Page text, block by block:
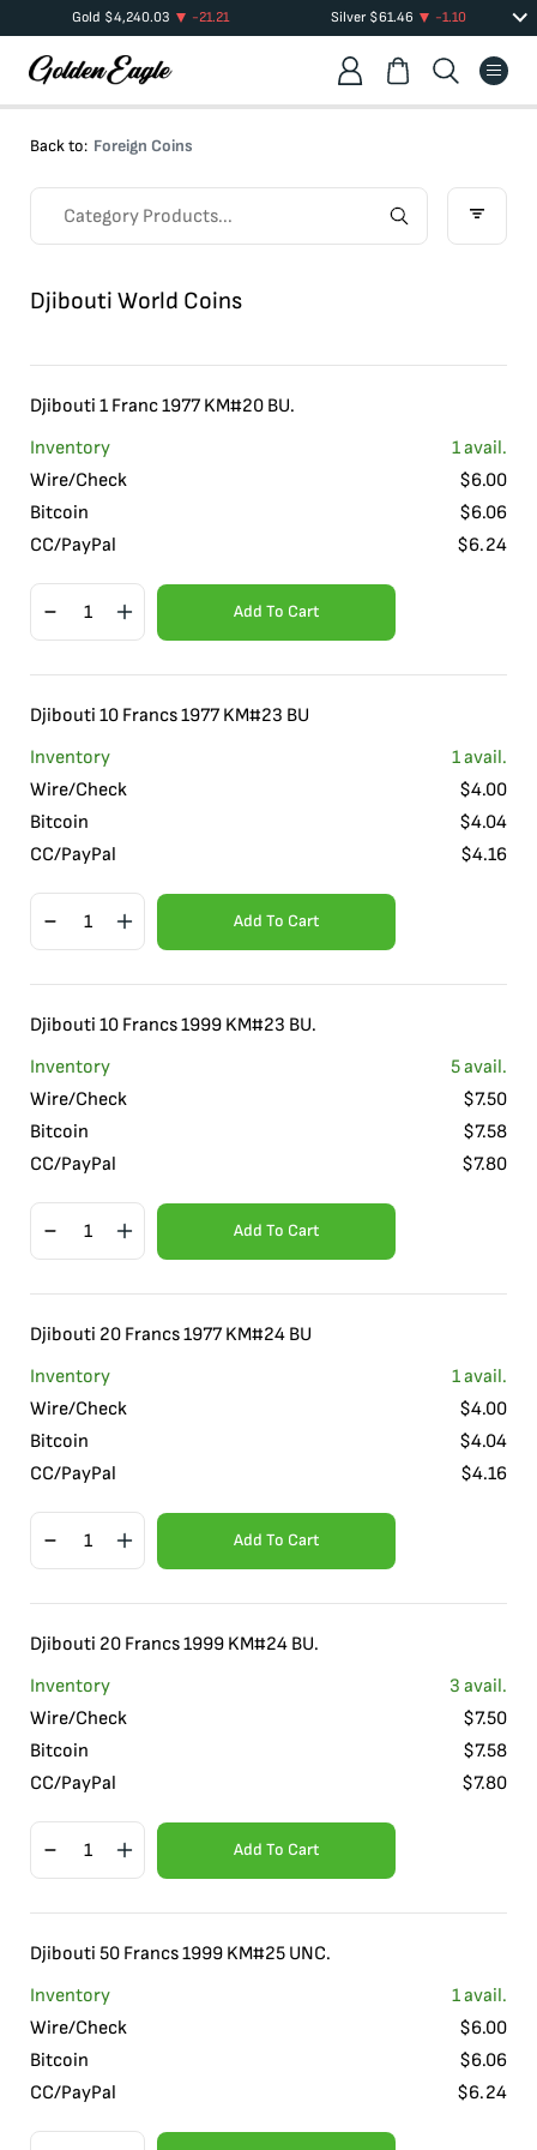
Gold $4,240.03 -21.21 Silver$61.46 -1.10
Back to: Foreign Coins
Djibouti World Coins
Djibouti 1 Franc 1977 KM#20 BU.
Inventory
1avail.
Wire/Check
$6.00
Bitcoin
$6.06
CC/PayPal
$6.24
Add To Cart
Djibouti 10 Francs 1977 KM#23 BU
Inventory
1avail.
Wire/Check
$4.00
Bitcoin
$4.04
CC/PayPal
$4.16
Add To Cart
Djibouti 10 Francs 1999 KM#23 BU.
Inventory
5avail.
Wire/Check
$7.50
Bitcoin
$7.58
CC/PayPal
$7.80
Add To Cart
Djibouti 20 Francs 1977 KM#24 BU
Inventory
1avail.
Wire/Check
$4.00
Bitcoin
$4.04
CC/PayPal
$4.16
Add To Cart
Djibouti 20 Francs 1999 KM#24 BU.
Inventory
3 avail.
Wire/Check
$7.50
Bitcoin
$7.58
CC/PayPal
$7.80
Add To Cart
Djibouti 50 Francs 1999 KM#25 UNC.
Inventory
1avail.
Wire/Check
$6.00
Bitcoin
$6.06
CC/PayPal
$6.24